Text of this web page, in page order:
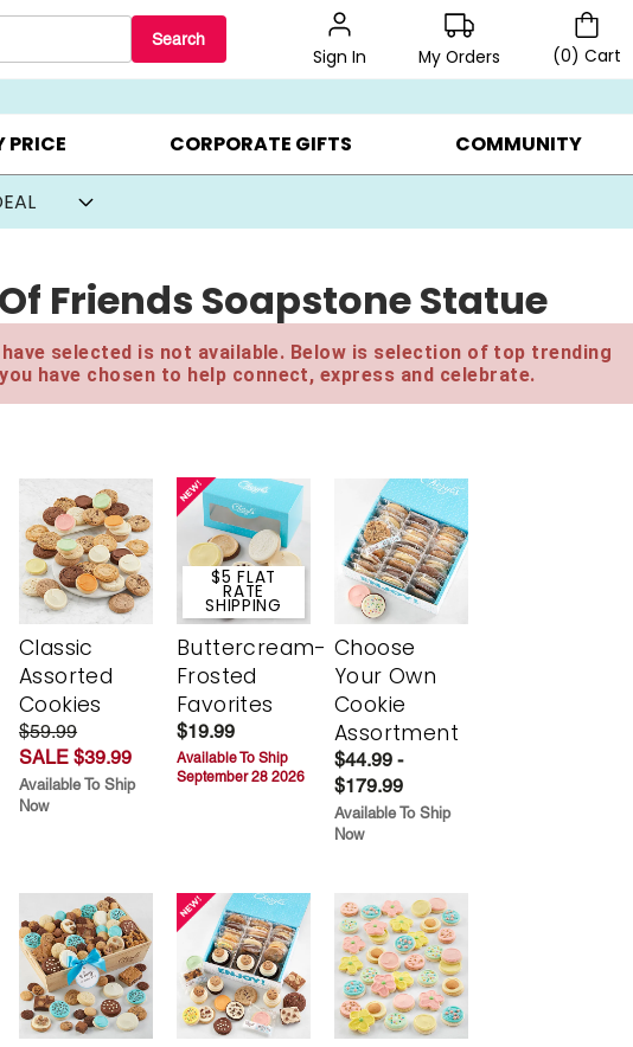
Search
Sign In My Orders (0) Cart
▸ BEST SELLERS ▸ BEAT THE CLOCK! ▸ GIFTS ON SALE ▸
PRICE CORPORATE GIFTS COMMUNITY
Friends Soapstone Statue
selected is not available. Below is selection of top trending
have chosen to help connect, express and celebrate.
Classic
Assorted
Cookies
$59.99
SALE $39.99
Available To Ship
Now
$5 FLAT
RATE
SHIPPING
Buttercream-
Frosted
Favorites
$19.99
Available To Ship
September 28 2026
Choose
Your Own
Cookie
Assortment
$44.99 -
$179.99
Available To Ship
Now